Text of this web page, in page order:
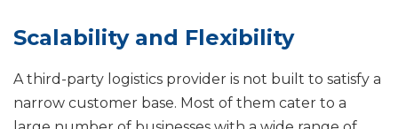
Scalability and Flexibility
A third-party logistics provider is not built to satisfy a
narrow customer base. Most of them cater to a